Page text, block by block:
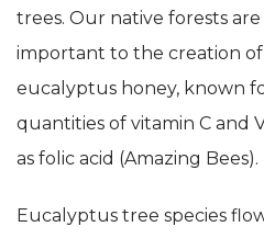
trees. Our native forests
important to the creation
eucalyptus honey, known
quantities of vitamin C and
as folic acid (Amazing Bees).
Eucalyptus tree species